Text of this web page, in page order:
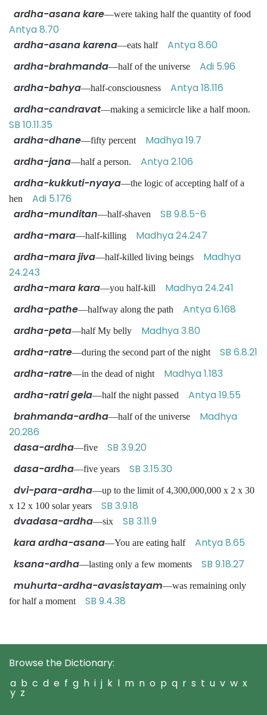
ardha-asana kare—were taking half the quantity of food
Antya 8.70
ardha-asana karena—eats half Antya 8.60
ardha-brahmanda—half of the universe Adi 5.96
ardha-bahya—half-consciousness Antya 18.116
ardha-candravat—making a semicircle like a half moon.
SB 10.11.35
ardha-dhane—fifty percent Madhya 19.7
ardha-jana—half a person. Antya 2.106
ardha-kukkuti-nyaya—the logic of accepting half of a
hen Adi 5.176
ardha-munditan—half-shaven SB 9.8.5-6
ardha-mara—half-killing Madhya 24.247
ardha-mara jiva—half-killed living beings Madhya
24.243
ardha-mara kara—you half-kill Madhya 24.241
ardha-pathe—halfway along the path Antya 6.168
ardha-peta—half My belly Madhya 3.80
ardha-ratre—during the second part of the night SB 6.8.21
ardha-ratre—in the dead of night Madhya 1.183
ardha-ratri gela—half the night passed Antya 19.55
brahmanda-ardha—half of the universe Madhya
20.286
dasa-ardha—five SB 3.9.20
dasa-ardha—five years SB 3.15.30
dvi-para-ardha—up to the limit of 4,300,000,000 x 2 x 30
x 12 x 100 solar years SB 3.9.18
dvadasa-ardha—six SB 3.11.9
kara ardha-asana—You are eating half Antya 8.65
ksana-ardha—lasting only a few moments SB 9.18.27
muhurta-ardha-avasistayam—was remaining only
for half a moment SB 9.4.38
Browse the Dictionary:
a b c d e f g h i j k l m n o p q r s t u v w x
y z